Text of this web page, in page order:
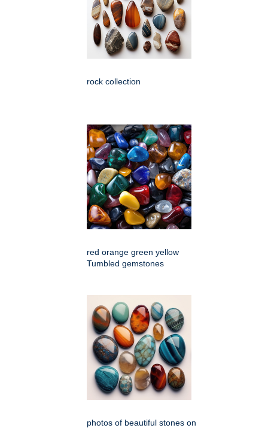
rock collection
red orange green yellow
Tumbled gemstones
photos of beautiful stones on